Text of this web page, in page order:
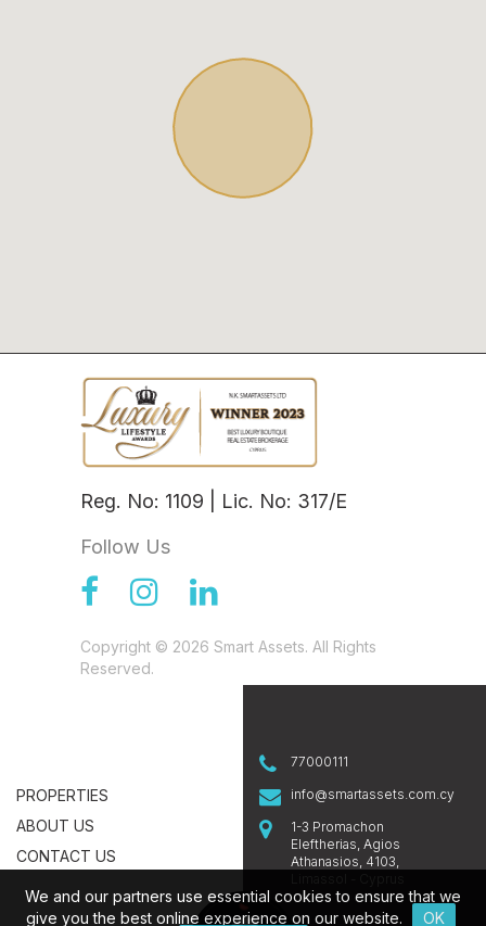
Reg. No: 1109 | Lic. No: 317/E
Follow Us
Copyright © 2026 Smart Assets. All Rights
Reserved.
PROPERTIES
ABOUT US
CONTACT US
77000111
info@smartassets.com.cy
1-3 Promachon
Eleftherias, Agios
Athanasios, 4103,
We and our partners use essential cookies to ensure that we
give you the best online experience on our website.
OK